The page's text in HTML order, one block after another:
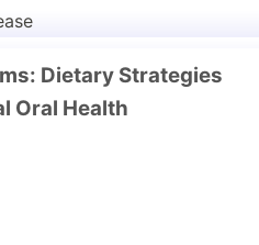
Surgery & Procedures
Dietary Strategies
Oral Health